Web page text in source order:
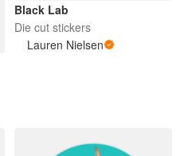
Black Lab
Die cut stickers
Lauren Nielsen